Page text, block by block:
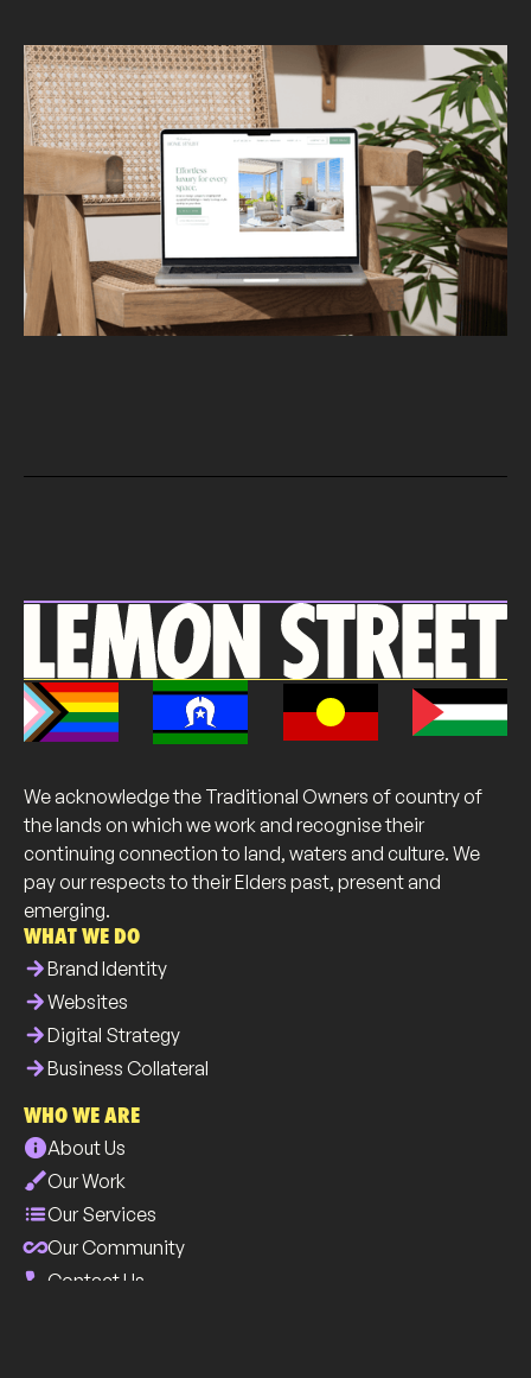
We acknowledge the Traditional Owners of country of
the lands on which we work and recognise their
continuing connection to land, waters and culture. We
pay our respects to their Elders past, present and
emerging.
WHAT WE DO
arrow_forwardBrand Identity
arrow_forwardWebsites
arrow_forwardDigital Strategy
arrow_forwardBusiness Collateral
WHO WE ARE
infoAbout Us
brushOur Work
listOur Services
all_inclusiveOur Community
phone Contact Us